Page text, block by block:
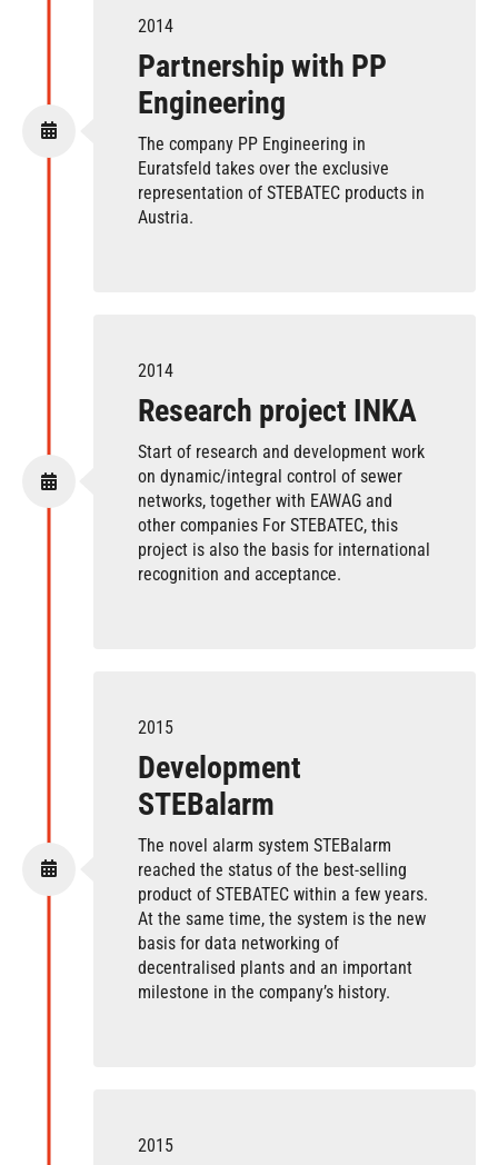
2014
Partnership with PP
Engineering
The company PP Engineering in
Euratsfeld takes over the exclusive
representation of STEBATEC products in
Austria.
2014
Research project INKA
Start of research and development work
on dynamic/integral control of sewer
networks, together with EAWAG and
other companies For STEBATEC, this
project is also the basis for international
recognition and acceptance.
2015
Development
STEBalarm
The novel alarm system STEBalarm
reached the status of the best-selling
product of STEBATEC within a few years.
At the same time, the system is the new
basis for data networking of
decentralised plants and an important
milestone in the company’s history.
2015